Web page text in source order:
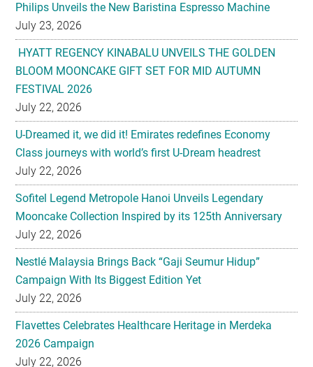
Philips Unveils the New Baristina Espresso Machine
July 23, 2026
HYATT REGENCY KINABALU UNVEILS THE GOLDEN
BLOOM MOONCAKE GIFT SET FOR MID AUTUMN
FESTIVAL 2026
July 22, 2026
U-Dreamed it, we did it! Emirates redefines Economy
Class journeys with world’s first U-Dream headrest
July 22, 2026
Sofitel Legend Metropole Hanoi Unveils Legendary
Mooncake Collection Inspired by its 125th Anniversary
July 22, 2026
Nestlé Malaysia Brings Back “Gaji Seumur Hidup”
Campaign With Its Biggest Edition Yet
July 22, 2026
Flavettes Celebrates Healthcare Heritage in Merdeka
2026 Campaign
July 22, 2026